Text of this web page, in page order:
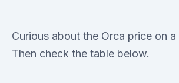
Curious about the Orca price on
Then check the table below.